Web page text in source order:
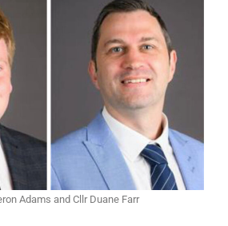
Adams and Cllr Duane Farr